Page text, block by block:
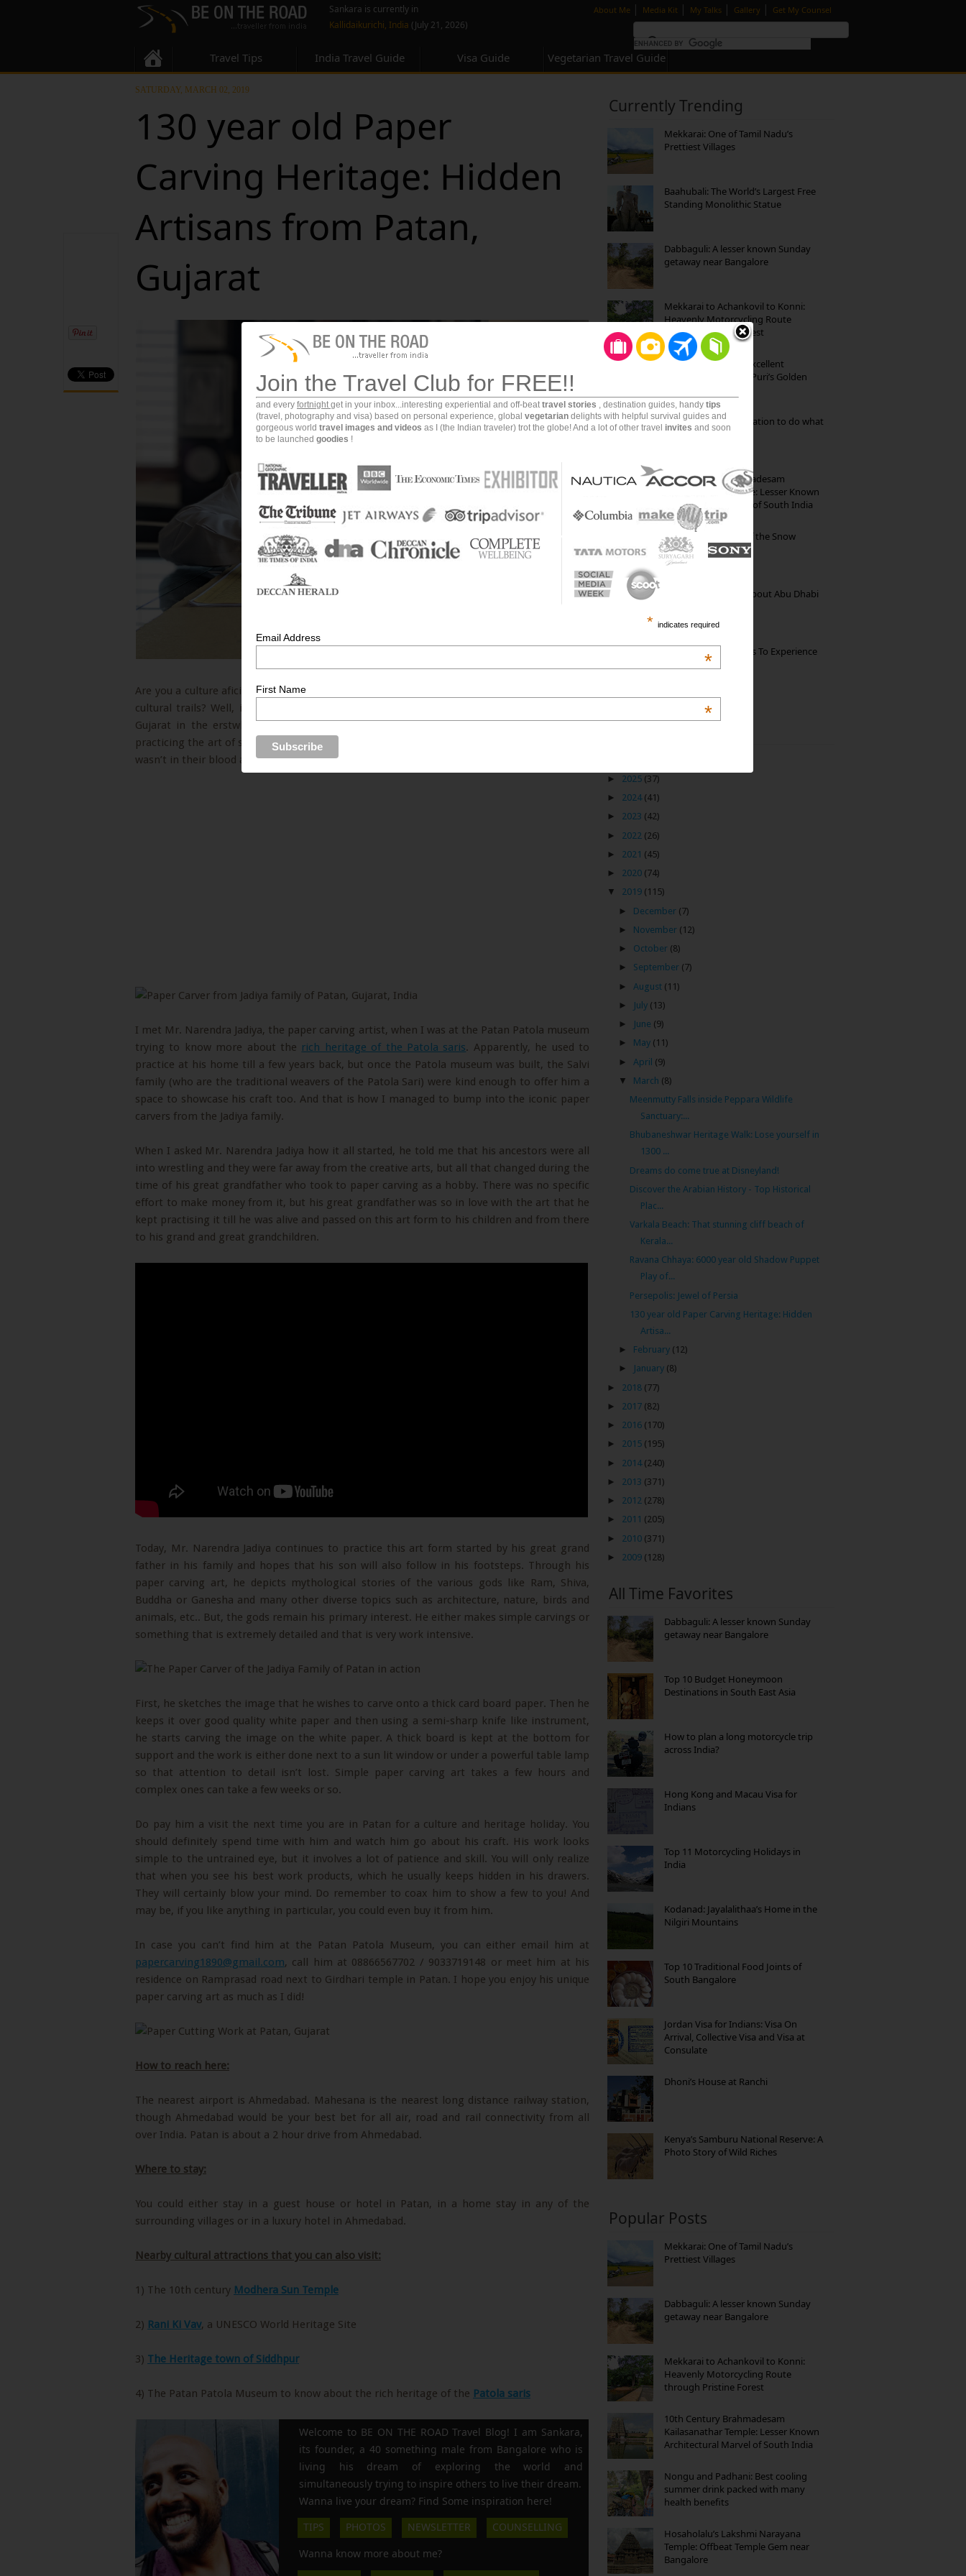
About Me | Media Kit | My Talks | Gallery | Get My Counsel
Sankara is currently in
Kallidaikurichi, India (July 21, 2026)
Travel Tips India Travel Guide Visa Guide Vegetarian Travel Guide
SATURDAY, MARCH 02, 2019
130 year old Paper
Carving Heritage: Hidden
Artisans from Patan,
Gujarat
Are you a culture aficionado? Are you one of those who is always on the look out for hidden
cultural trails? Well, if you do, you will enjoy this artisan that I discovered in North West
Gujarat in the erstwhile capital town of Gujarat. This artisan and his family have been
practicing the art of super intricate paper carving for the past 130 years. But, paper carving
wasn’t in their blood always. Rather, they were into wrestling. Sounds fascinating, right?
I met Mr. Narendra Jadiya, the paper carving artist, when I was at the Patan Patola museum
trying to know more about the rich heritage of the Patola saris. Apparently, he used to
practice at his home till a few years back, but once the Patola museum was built, the Salvi
family (who are the traditional weavers of the Patola Sari) were kind enough to offer him a
space to showcase his craft too. And that is how I managed to bump into the iconic paper
carvers from the Jadiya family.
When I asked Mr. Narendra Jadiya how it all started, he told me that his ancestors were all
into wrestling and they were far away from the creative arts, but all that changed during the
time of his great grandfather who took to paper carving as a hobby. There was no specific
effort to make money from it, but his great grandfather was so in love with the art that he
kept practising it till he was alive and passed on this art form to his children and from there
to his grand and great grandchildren.
Today, Mr. Narendra Jadiya continues to practice this art form started by his great grand
father in his family and hopes that his son will also follow in his footsteps. Through his
paper carving art, he depicts mythological stories of the various gods like Ram, Shiva,
Buddha or Ganesha and many other diverse topics such as architecture, nature, birds and
animals, etc.. But, the gods remain his primary interest. He either makes simple carvings or
something that is extremely detailed and that is very work intensive.
First, he sketches the image that he wishes to carve onto a thick card board paper. Then he
keeps it over good quality white paper and then using a semi-sharp knife like instrument,
he starts carving the image on the white paper. A thick board is kept at the bottom for
support and the work is either done next to a sun lit window or under a powerful table lamp
so that attention to detail isn’t lost. Simple paper carving art takes a few hours and
complex ones can take a few weeks or so.
Do pay him a visit the next time you are in Patan for a culture and heritage holiday. You
should definitely spend time with him and watch him go about his craft. His work looks
simple to the untrained eye, but it involves a lot of patience and skill. You will only realize
that when you see his best work products, which he usually keeps hidden in his drawers.
They will certainly blow your mind. Do remember to coax him to show a few to you! And
may be, if you like anything in particular, you could even buy it from him.
In case you can’t find him at the Patan Patola Museum, you can either email him at
papercarving1890@gmail.com, call him at 08866567702 / 9033719148 or meet him at his
residence on Ramprasad road next to Girdhari temple in Patan. I hope you enjoy his unique
paper carving art as much as I did!
How to reach here:
The nearest airport is Ahmedabad. Mahesana is the nearest long distance railway station,
though Ahmedabad would be your best bet for all air, road and rail connectivity from all
over India. Patan is about a 2 hour drive from Ahmedabad.
Where to stay:
You could either stay in a guest house or hotel in Patan, in a home stay in any of the
surrounding villages or in a luxury hotel in Ahmedabad.
Nearby cultural attractions that you can also visit:
1) The 10th century Modhera Sun Temple
2) Rani Ki Vav, a UNESCO World Heritage Site
3) The Heritage town of Siddhpur
4) The Patan Patola Museum to know about the rich heritage of the Patola saris
Welcome to BE ON THE ROAD Travel Blog! I am Sankara,
its founder, a 40 something male from Bangalore who is
living his dream of exploring the world and
simultaneously trying to inspire others to live their dream.
Wanna live your dream? Find Some inspiration here!
TIPS
PHOTOS NEWSLETTER
COUNSELLING
Wanna know more about me?
Currently Trending
Mekkarai: One of Tamil Nadu’s
Prettiest Villages
Baahubali: The World’s Largest Free
Standing Monolithic Statue
Dabbaguli: A lesser known Sunday
getaway near Bangalore
Mekkarai to Achankovil to Konni:
Heavenly Motorcycling Route
through Pristine Forest
Park Beach Resort: Excellent
Accommodation on Puri’s Golden
Goa: The ideal destination to do what
you want to do
10th Century Brahmadesam
Kailasanathar Temple: Lesser Known
Architectural Marvel of South India
Kibber: The Village of the Snow
Leopard
35 Random Things about Abu Dhabi
The Best Restaurants To Experience
Italian Food In Milan
►
2025 (37)
► 2024 (41)
► 2023 (42)
►
2022 (26)
►
2021 (45)
► 2020 (74)
▼ 2019 (115)
► December (7)
► November (12)
► October (8)
► September (7)
► August (11)
►
July (13)
►
June (9)
► May (11)
► April (9)
▼ March (8)
Meenmutty Falls inside Peppara Wildlife
Sanctuary:...
Bhubaneshwar Heritage Walk: Lose yourself in
1300 ...
Dreams do come true at Disneyland!
Discover the Arabian History - Top Historical
Plac...
Varkala Beach: That stunning cliff beach of
Kerala...
Ravana Chhaya: 6000 year old Shadow Puppet
Play of...
Persepolis: Jewel of Persia
130 year old Paper Carving Heritage: Hidden
Artisa...
► February (12)
►
January (8)
►
2018 (77)
►
2017 (82)
► 2016 (170)
► 2015 (195)
►
2014 (240)
►
2013 (371)
► 2012 (278)
► 2011 (205)
►
2010 (371)
►
2009 (128)
All Time Favorites
Dabbaguli: A lesser known Sunday
getaway near Bangalore
Top 10 Budget Honeymoon
Destinations in South East Asia
How to plan a long motorcycle trip
across India?
Hong Kong and Macau Visa for
Indians
Top 11 Motorcycling Holidays in
India
Kodanad: Jayalalithaa’s Home in the
Nilgiri Mountains
Top 10 Traditional Food Joints of
South Bangalore
Jordan Visa for Indians: Visa On
Arrival, Collective Visa and Visa at
Consulate
Dhoni’s House at Ranchi
Kenya’s Samburu National Reserve: A
Photo Story of Wild Riches
Popular Posts
Mekkarai: One of Tamil Nadu’s
Prettiest Villages
Dabbaguli: A lesser known Sunday
getaway near Bangalore
Mekkarai to Achankovil to Konni:
Heavenly Motorcycling Route
through Pristine Forest
10th Century Brahmadesam
Kailasanathar Temple: Lesser Known
Architectural Marvel of South India
Nongu and Padhani: Best cooling
summer drink packed with many
health benefits
Hosaholalu’s Lakshmi Narayana
Temple: Offbeat Temple Gem near
Bangalore
Join the Travel Club for FREE!!
and every fortnightget in your inbox...interesting experiential and off-beattravel stories , destination guides, handy tips
(travel, photography and visa) based on personal experience, global vegetarian delights with helpful survival guides and
gorgeous world travel images and videos as I (the Indian traveler) trot the globe! And a lot of other travel invites and soon
to be launched goodies !
*indicates required
Email Address
*
First Name
*